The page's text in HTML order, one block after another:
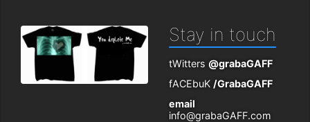
Stay in touch
tWitters @grabaGAFF
fACEbuK /GrabaGAFF
email
info@grabaGAFF.com